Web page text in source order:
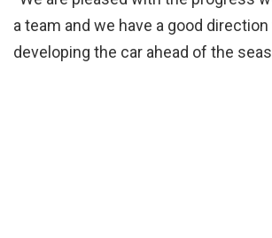
a team and we have a good
developing the car ahead of the